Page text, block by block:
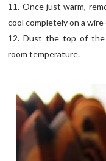
11. Once just warm,
cool completely on a wire
12. Dust the top of the
room temperature.